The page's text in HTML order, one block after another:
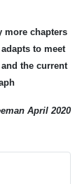
more chapters
to meet
the current
April 2020